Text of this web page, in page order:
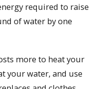
required to raise
of water by one
more to heat your
your water, and use